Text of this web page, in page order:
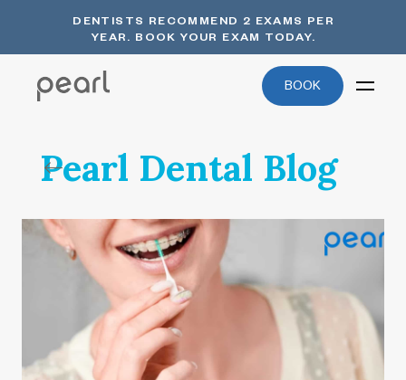
DENTISTS RECOMMEND 2 EXAMS PER
YEAR. BOOK YOUR EXAM TODAY.
BOOK
Pearl Dental Blog